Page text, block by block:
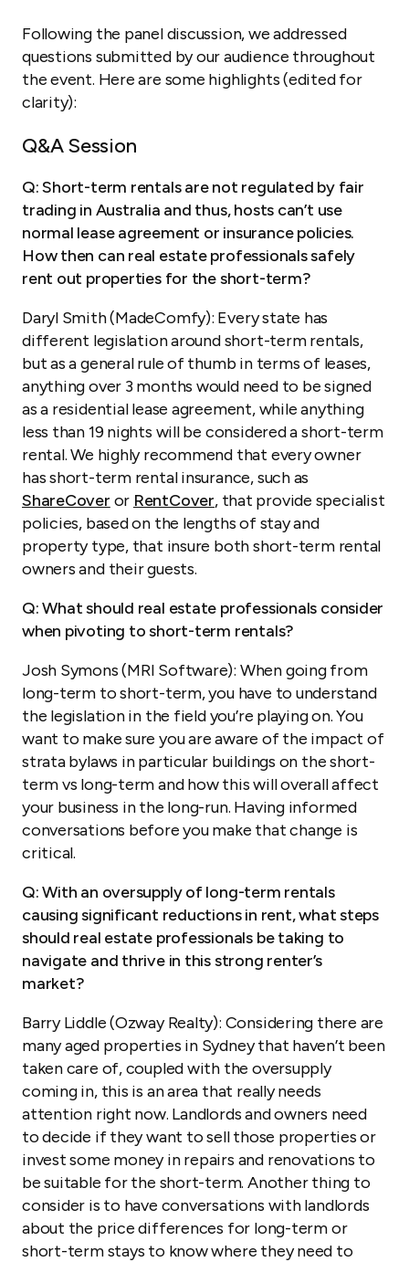
Following the panel discussion, we addressed
questions submitted by our audience throughout
the event. Here are some highlights (edited for
clarity):
Q&A Session
Q: Short-term rentals are not regulated by fair
trading in Australia and thus, hosts can’t use
normal lease agreement or insurance policies.
How then can real estate professionals safely
rent out properties for the short-term?
Daryl Smith (MadeComfy): Every state has
different legislation around short-term rentals,
but as a general rule of thumb in terms of leases,
anything over 3 months would need to be signed
as a residential lease agreement, while anything
less than 19 nights will be considered a short-term
rental. We highly recommend that every owner
has short-term rental insurance, such as
ShareCover or RentCover, that provide specialist
policies, based on the lengths of stay and
property type, that insure both short-term rental
owners and their guests.
Q: What should real estate professionals consider
when pivoting to short-term rentals?
Josh Symons (MRI Software): When going from
long-term to short-term, you have to understand
the legislation in the field you’re playing on. You
want to make sure you are aware of the impact of
strata bylaws in particular buildings on the short-
term vs long-term and how this will overall affect
your business in the long-run. Having informed
conversations before you make that change is
critical.
Q: With an oversupply of long-term rentals
causing significant reductions in rent, what steps
should real estate professionals be taking to
navigate and thrive in this strong renter’s
market?
Barry Liddle (Ozway Realty): Considering there are
many aged properties in Sydney that haven’t been
taken care of, coupled with the oversupply
coming in, this is an area that really needs
attention right now. Landlords and owners need
to decide if they want to sell those properties or
invest some money in repairs and renovations to
be suitable for the short-term. Another thing to
consider is to have conversations with landlords
about the price differences for long-term or
short-term stays to know where they need to